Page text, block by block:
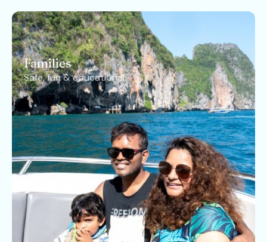
Families
Safe, fun & educational